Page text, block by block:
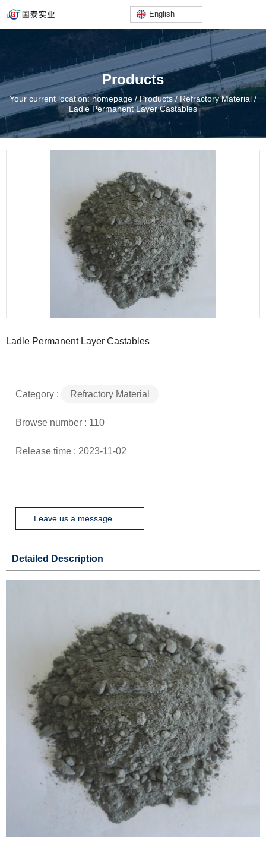
English
Products
Your current location: homepage /Products /Refractory Material /
Ladle Permanent Layer Castables
Ladle Permanent Layer Castables
Category : Refractory Material
Browse number : 110
Release time : 2023-11-02
Leave us a message
Detailed Description